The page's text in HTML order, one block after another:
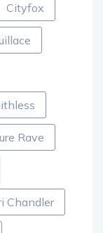
Cityfox
Rave
Chandler